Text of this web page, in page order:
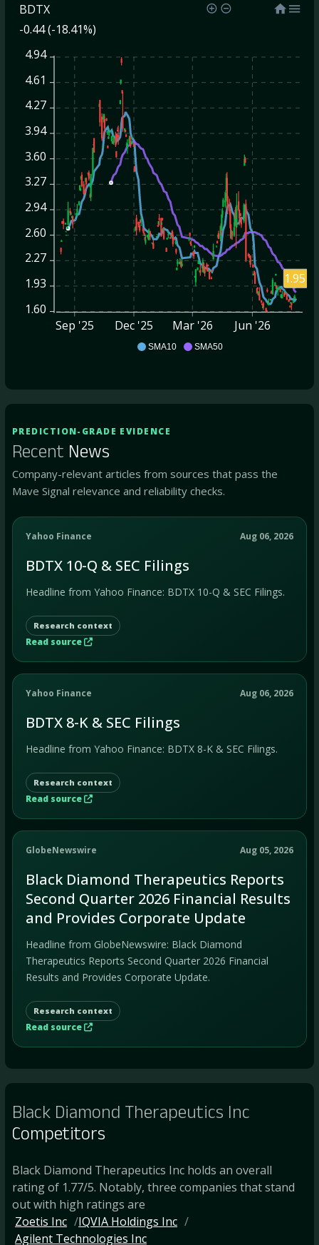
SMA10 SMA50
BDTX
-0.44 (-18.41%)
4.94
4.61
4.27
3.94
3.60
3.27
2.94
2.60
2.27
1.93
1.60
Sep '25
Dec '25 Mar '26 Jun '26
1.95
PREDICTION-GRADE EVIDENCE
Recent News
Company-relevant articles from sources that pass the
Mave Signal relevance and reliability checks.
Yahoo Finance Aug 06, 2026
BDTX 10-Q & SEC Filings
Headline from Yahoo Finance: BDTX 10-Q & SEC Filings.
Research context
Read source
Yahoo Finance Aug 06, 2026
BDTX 8-K & SEC Filings
Headline from Yahoo Finance: BDTX 8-K & SEC Filings.
Research context
Read source
GlobeNewswire Aug 05, 2026
Black Diamond Therapeutics Reports
Second Quarter 2026 Financial Results
and Provides Corporate Update
Headline from GlobeNewswire: Black Diamond
Therapeutics Reports Second Quarter 2026 Financial
Results and Provides Corporate Update.
Research context
Read source
Black Diamond Therapeutics Inc
Competitors
Black Diamond Therapeutics Inc holds an overall
rating of 1.77/5. Notably, three companies that stand
out with high ratings are
Zoetis Inc
IQVIA Holdings Inc
Agilent Technologies Inc